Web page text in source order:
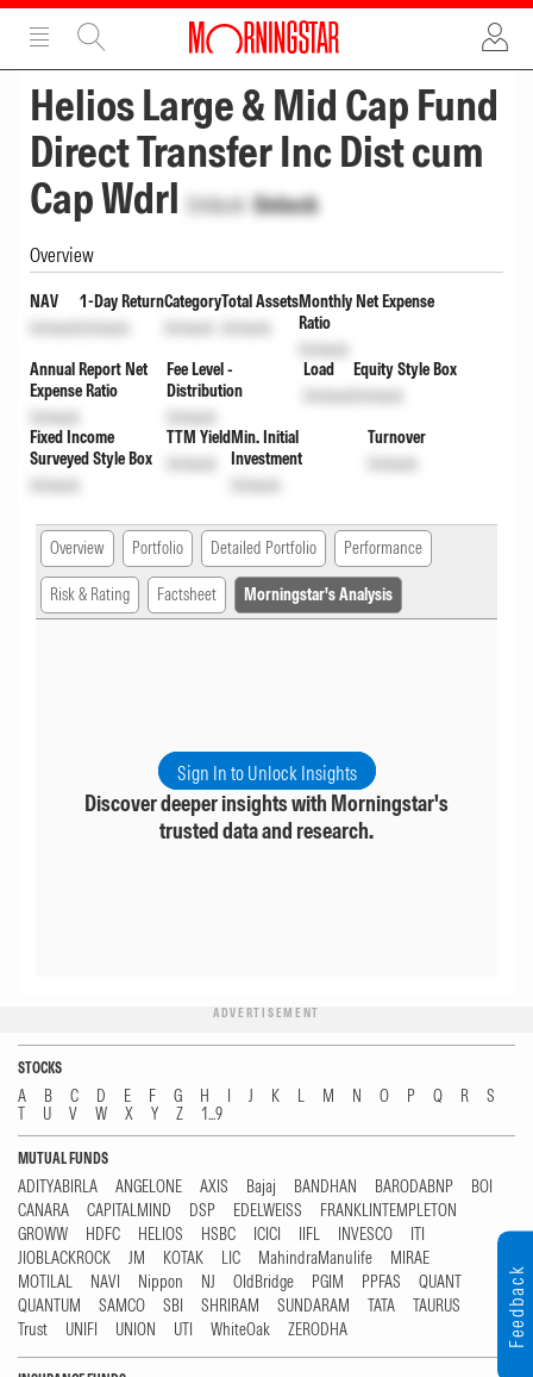
ADVERTISEMENT
Helios Large & Mid Cap Fund
Direct Transfer Inc Dist cum
Cap Wdrl Unlock Unlock
Overview
NAV
Unlock
1-Day Return
Unlock
Category
Unlock
Total Assets
Unlock
Monthly Net Expense
Ratio
Unlock
Annual Report Net
Expense Ratio
Unlock
Fee Level -
Distribution
Unlock
Load
Unlock
Equity Style Box
Unlock
Fixed Income
Surveyed Style Box
Unlock
TTM Yield
Unlock
Min. Initial
Investment
Unlock
Turnover
Unlock
Overview Portfolio Detailed Portfolio Performance
Risk & Rating Factsheet Morningstar's Analysis
Sign In to Unlock Insights
Discover deeper insights with Morningstar's
trusted data and research.
ADVERTISEMENT
STOCKS
A B C D E F G H I J K L M N O P Q R
S
T
U V W X Y Z 1...9
MUTUAL FUNDS
ADITYABIRLA ANGELONE AXIS Bajaj BANDHAN BARODABNP
BOI
CANARA
CAPITALMIND DSP EDELWEISS
FRANKLINTEMPLETON
GROWW
HDFC HELIOS HSBC ICICI IIFL INVESCO
ITI
JIOBLACKROCK
JM KOTAK LIC MahindraManulife
MIRAE
MOTILAL
NAVI Nippon NJ OldBridge PGIM PPFAS
QUANT
QUANTUM
SAMCO SBI SHRIRAM SUNDARAM TATA
TAURUS
Trust
UNIFI UNION UTI WhiteOak ZERODHA Feedback